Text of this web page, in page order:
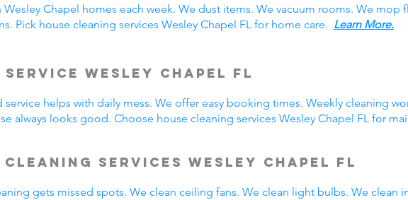
Wesley Chapel homes each week. We dust items. We vacuum rooms. We mop
Pick house cleaning services Wesley Chapel FL for home care. Learn More.
Service Wesley Chapel FL
service helps with daily mess. We offer easy booking times. Weekly cleaning
always looks good. Choose house cleaning services Wesley Chapel FL for
Cleaning Services Wesley Chapel FL
gets missed spots. We clean ceiling fans. We clean light bulbs. We clean